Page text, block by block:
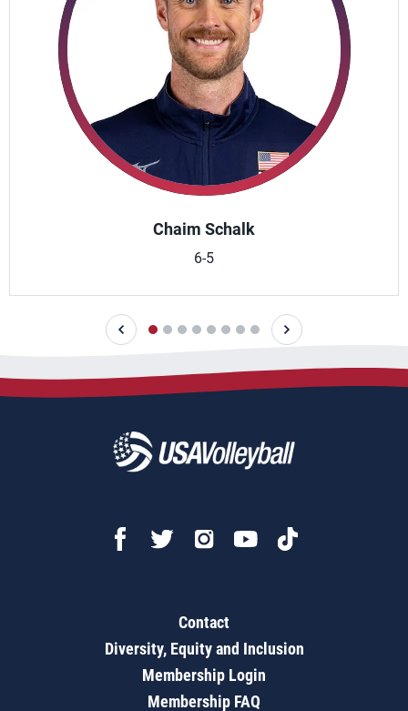
Chaim Schalk
6-5
Contact
Diversity, Equity and Inclusion
Membership Login
Membership FAQ